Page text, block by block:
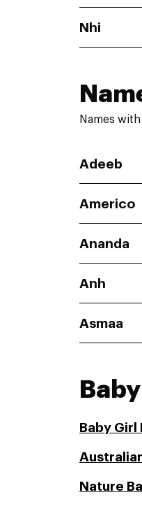
Nhi
Names
Adeeb
Americo
Ananda
Anh
Asmaa
Baby Girl
Nature